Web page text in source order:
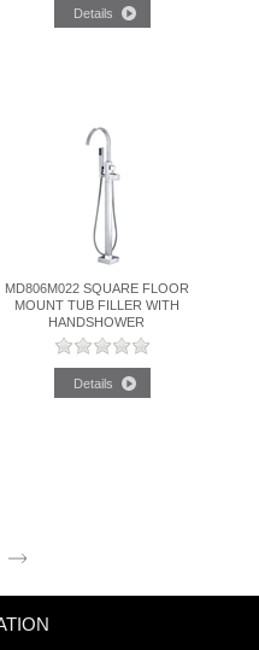
MD806M022 SQUARE FLOOR
MOUNT TUB FILLER WITH
HANDSHOWER
Next